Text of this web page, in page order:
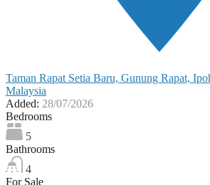
Taman Rapat Setia Baru, Gunung Rapat,
Malaysia
Added: 28/07/2026
Bedrooms
5
Bathrooms
4
For Sale